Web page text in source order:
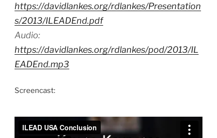
https://davidlankes.org/rdlankes/Presentation
s/2013/ILEADEnd.pdf
Audio:
https://davidlankes.org/rdlankes/pod/2013/IL
EADEnd.mp3
Screencast: